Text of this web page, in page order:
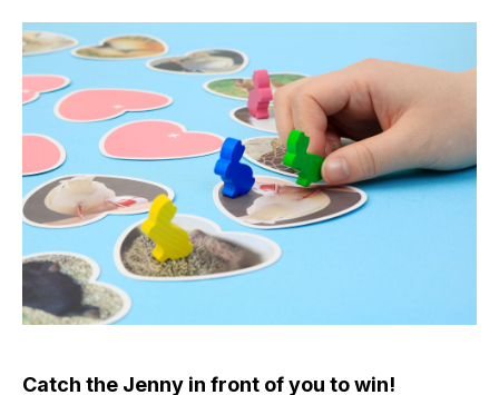
Catch the Jenny in front of you to win!